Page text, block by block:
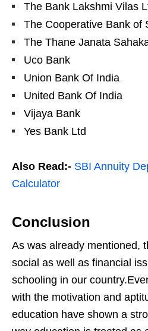
The Bank Lakshmi Vilas
The Cooperative Bank of
The Thane Janata
Uco Bank
Union Bank Of India
United Bank Of India
Vijaya Bank
Yes Bank Ltd
Also Read:- SBI Annuity
Calculator
Conclusion
As was already mentioned,
social as well as financial
schooling in our
with the motivation and
education have shown a